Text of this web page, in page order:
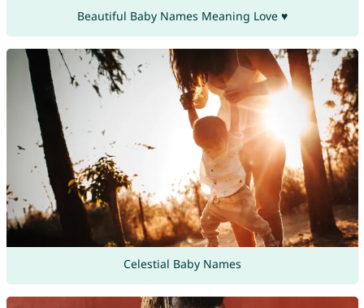
Beautiful Baby Names Meaning Love ♥
Celestial Baby Names